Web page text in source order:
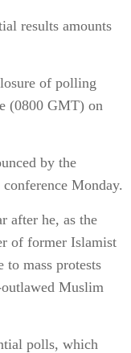
results amounts
of polling
(0800 GMT) on
by the
Monday.
after he, as the
of former Islamist
to mass protests
Muslim
polls, which